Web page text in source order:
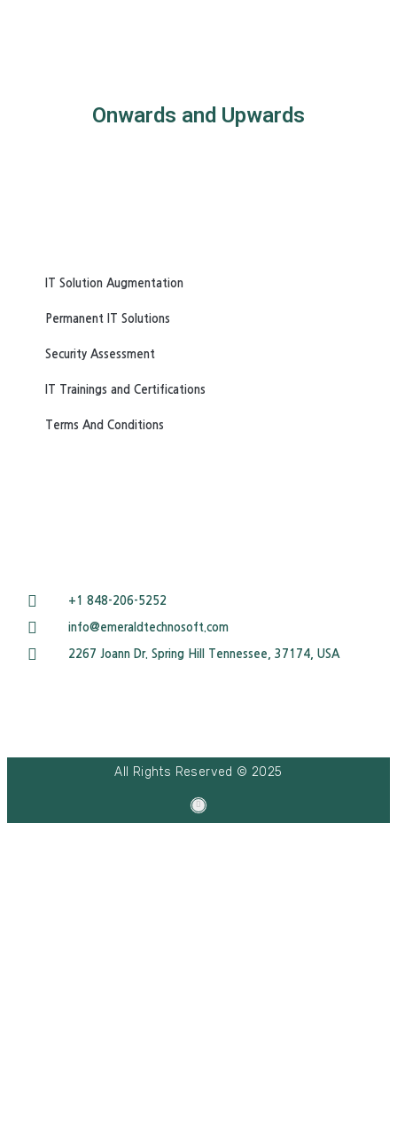
Onwards and Upwards
IT Solution Augmentation
Permanent IT Solutions
Security Assessment
IT Trainings and Certifications
Terms And Conditions
+1 848-206-5252
info@emeraldtechnosoft.com
2267 Joann Dr. Spring Hill Tennessee, 37174, USA
All Rights Reserved © 2025